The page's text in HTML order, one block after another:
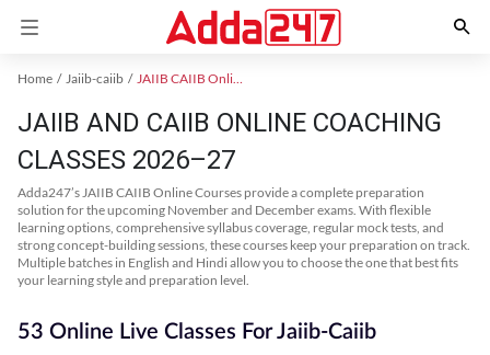
Home Jaiib-caiib JAIIB CAIIB Online Coaching
JAIIB AND CAIIB ONLINE COACHING
CLASSES 2026–27
Adda247’s JAIIB CAIIB Online Courses provide a complete preparation
solution for the upcoming November and December exams. With flexible
learning options, comprehensive syllabus coverage, regular mock tests, and
strong concept-building sessions, these courses keep your preparation on track.
Multiple batches in English and Hindi allow you to choose the one that best fits
your learning style and preparation level.
53 Online Live Classes For Jaiib-Caiib